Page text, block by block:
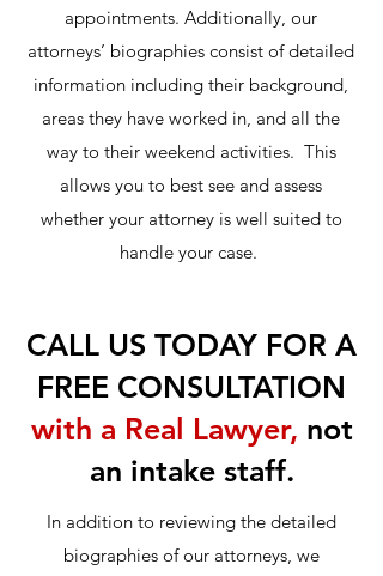
appointments. Additionally, our
attorneys’ biographies consist of detailed
information including their background,
areas they have worked in, and all the
way to their weekend activities. This
allows you to best see and assess
whether your attorney is well suited to
handle your case.
CALL US TODAY FOR A
FREE CONSULTATION
with a Real Lawyer, not
an intake staff.
In addition to reviewing the detailed
biographies of our attorneys, we